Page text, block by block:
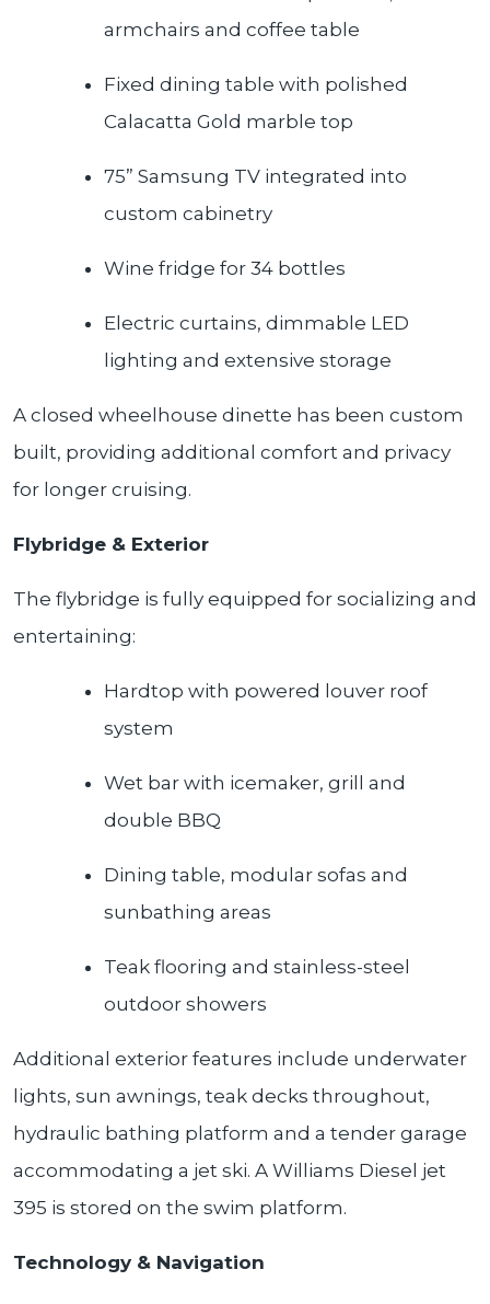
armchairs and coffee table
Fixed dining table with polished
Calacatta Gold marble top
75” Samsung TV integrated into
custom cabinetry
Wine fridge for 34 bottles
Electric curtains, dimmable LED
lighting and extensive storage
A closed wheelhouse dinette has been custom
built, providing additional comfort and privacy
for longer cruising.
Flybridge & Exterior
The flybridge is fully equipped for socializing and
entertaining:
Hardtop with powered louver roof
system
Wet bar with icemaker, grill and
double BBQ
Dining table, modular sofas and
sunbathing areas
Teak flooring and stainless-steel
outdoor showers
Additional exterior features include underwater
lights, sun awnings, teak decks throughout,
hydraulic bathing platform and a tender garage
accommodating a jet ski. A Williams Diesel jet
395 is stored on the swim platform.
Technology & Navigation